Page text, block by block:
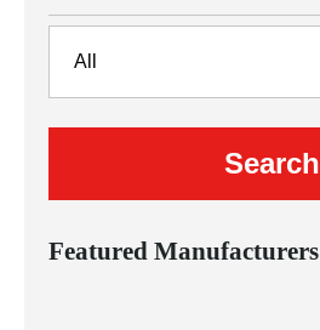
Featured Manufacturers